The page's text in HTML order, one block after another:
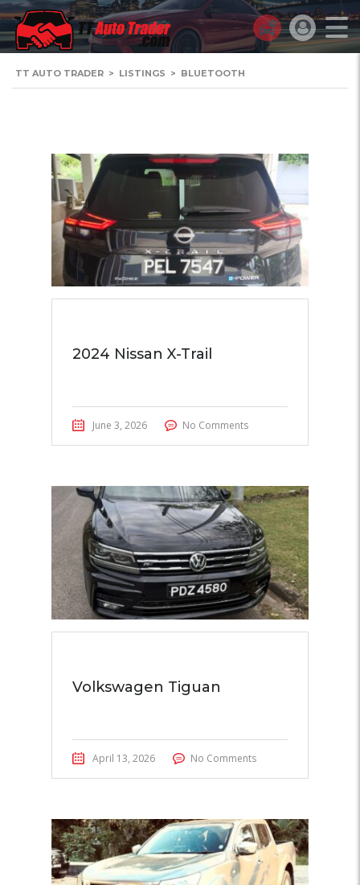
TT AUTO TRADER > LISTINGS > BLUETOOTH
2024 Nissan X-Trail
June 3, 2026 No Comments
Volkswagen Tiguan
April 13, 2026 No Comments